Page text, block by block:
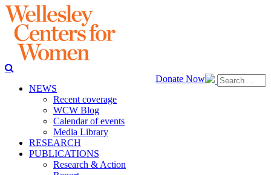
Donate Now
NEWS
Recent coverage
WCW Blog
Calendar of events
Media Library
RESEARCH
PUBLICATIONS
Research & Action